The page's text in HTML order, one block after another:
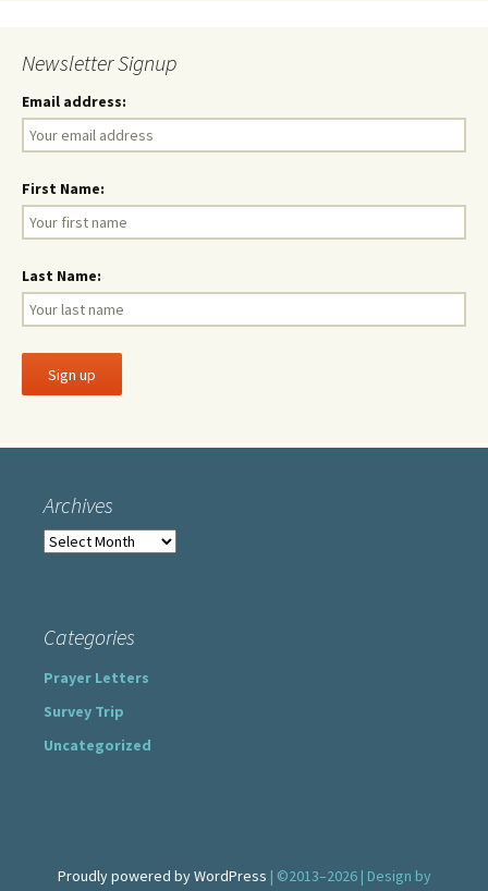
Newsletter Signup
Email address:
First Name:
Last Name:
Archives
Archives
Categories
Prayer Letters
Survey Trip
Uncategorized
Proudly powered by WordPress | ©2013–2026 | Design by